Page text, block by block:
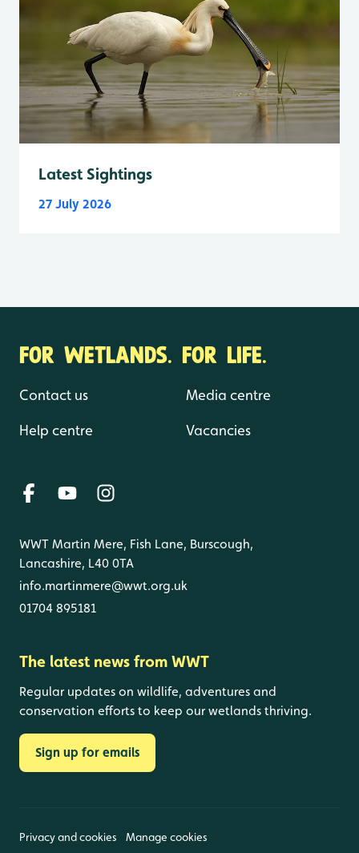
Latest Sightings
27 July 2026
FOR WETLANDS. FOR LIFE.
Contact us
Help centre
Media centre
Vacancies
WWT Martin Mere, Fish Lane, Burscough,
Lancashire, L40 0TA
info.martinmere@wwt.org.uk
01704 895181
The latest news from WWT
Regular updates on wildlife, adventures and
conservation efforts to keep our wetlands thriving.
Sign up for emails
Privacy and cookies Manage cookies